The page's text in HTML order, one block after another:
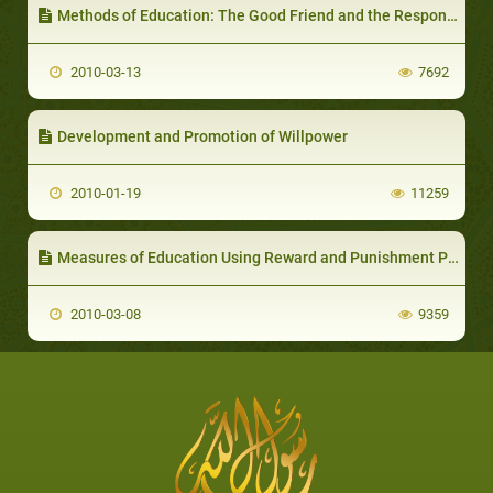
Methods of Education: The Good Friend and the Responsibility of the Parent/Educator to Direct his Child to Choose the Right Friend
2010-03-13 7692
Development and Promotion of Willpower
2010-01-19 11259
Measures of Education Using Reward and Punishment Policy
2010-03-08 9359